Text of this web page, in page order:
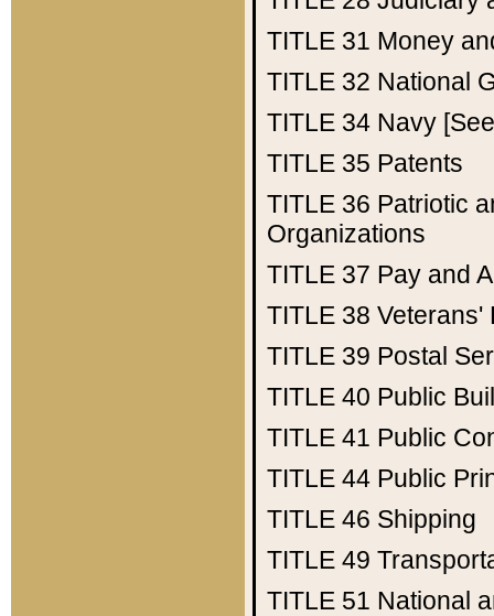
TITLE 31 Money
TITLE 32 National
TITLE 34 Navy
TITLE 35 Patents
TITLE 36 Patriotic
Organizations
TITLE 37 Pay and
TITLE 38 Veterans'
TITLE 39 Postal
TITLE 40 Public
TITLE 41 Public
TITLE 44 Public
TITLE 46 Shipping
TITLE 49
TITLE 51 National